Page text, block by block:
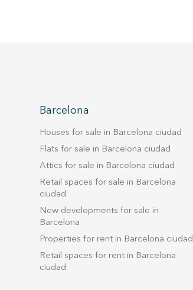
Barcelona
Houses for sale in Barcelona ciudad
Flats for sale in Barcelona ciudad
Attics for sale in Barcelona ciudad
Retail spaces for sale in Barcelona
ciudad
New developments for sale in
Barcelona
Properties for rent in Barcelona ciudad
Retail spaces for rent in Barcelona
ciudad